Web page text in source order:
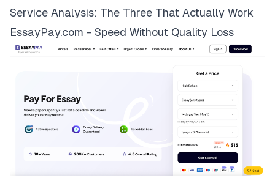
Service Analysis: The Three That Actually Work
EssayPay.com - Speed Without Quality Loss